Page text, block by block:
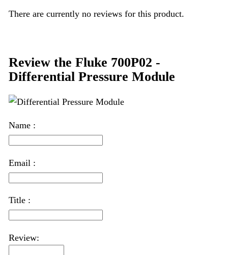
There are currently no reviews for this product.
Review the Fluke 700P02 -
Differential Pressure Module
Name :
Email :
Title :
Review: